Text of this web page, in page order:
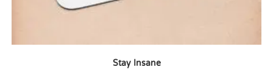
Stay Insane